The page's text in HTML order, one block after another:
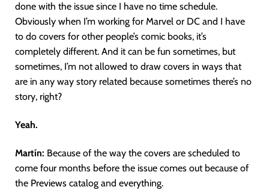
done with the issue since I have no time schedule.
Obviously when I’m working for Marvel or DC and I have
to do covers for other people’s comic books, it’s
completely different. And it can be fun sometimes, but
sometimes, I’m not allowed to draw covers in ways that
are in any way story related because sometimes there’s no
story, right?
Yeah.
Martín: Because of the way the covers are scheduled to
come four months before the issue comes out because of
the Previews catalog and everything.